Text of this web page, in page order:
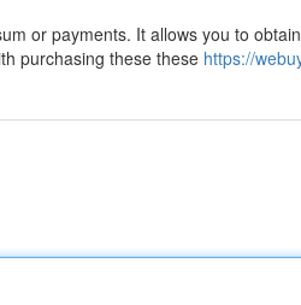
or payments. It allows you to
purchasing these these https://